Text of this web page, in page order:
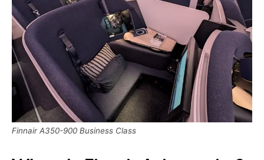
Finnair A350-900 Business Class